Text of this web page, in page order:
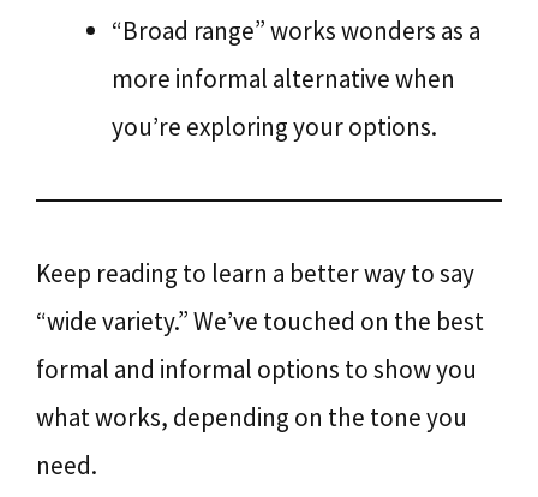
“Broad range” works wonders as a
more informal alternative when
you’re exploring your options.
Keep reading to learn a better way to say
“wide variety.” We’ve touched on the best
formal and informal options to show you
what works, depending on the tone you
need.